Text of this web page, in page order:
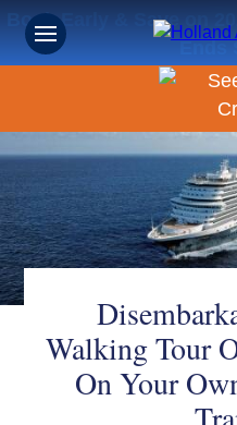
Book Early & Save on
Ends
Walking Tour
On Your